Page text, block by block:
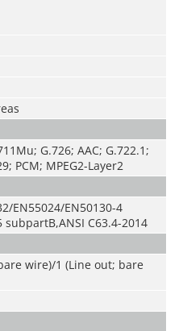
G.726; AAC; G.722.1;
PCM; MPEG2-Layer2
EN55024/EN50130-4
subpartB,ANSI C63.4-2014
wire)/1 (Line out; bare